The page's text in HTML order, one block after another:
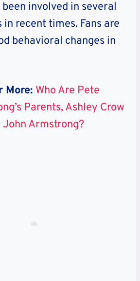
involved in several
recent times. Fans are
behavioral changes in
More: Who Are Pete
Parents, Ashley Crow
Armstrong?